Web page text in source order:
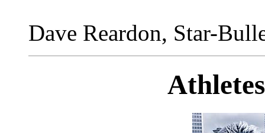
Dave Reardon, Star-